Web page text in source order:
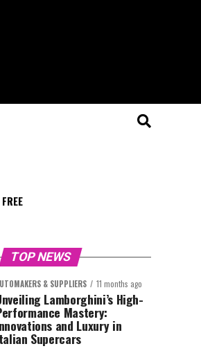
TOP NEWS
& SUPPLIERS 11 months ago
Lamborghini’s High-
Mastery:
and Luxury in
Supercars